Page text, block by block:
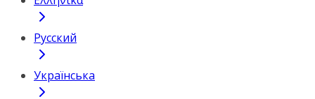
Русский
Українська